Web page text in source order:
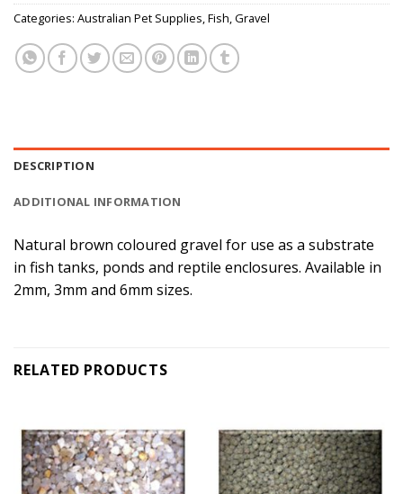
Categories: Australian Pet Supplies,Fish,Gravel
DESCRIPTION
ADDITIONAL INFORMATION
Natural brown coloured gravel for use as a substrate
in fish tanks, ponds and reptile enclosures. Available in
2mm, 3mm and 6mm sizes.
RELATED PRODUCTS